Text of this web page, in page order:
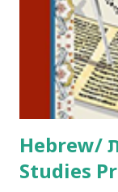
at Jay3fer “at”
me what you’re
to use them in a
email me
Thank You,...
Hebrew/ עברית & English General
Studies